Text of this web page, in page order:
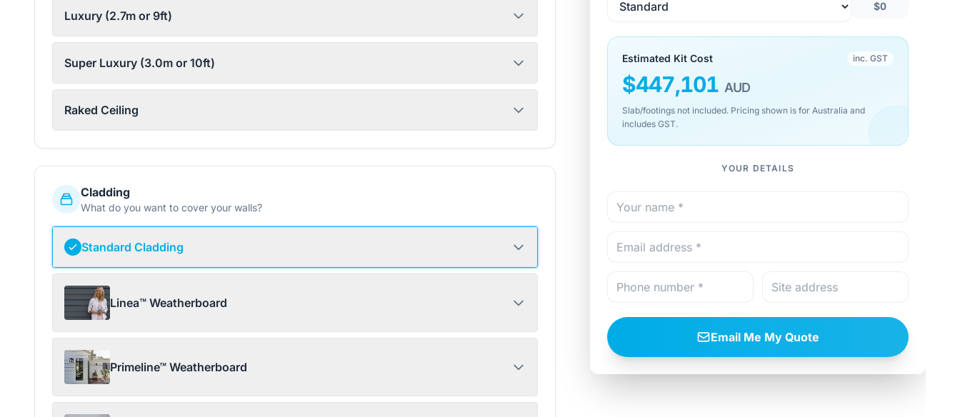
Luxury (2.7m or 9ft)
Super Luxury (3.0m or 10ft)
Raked Ceiling
Cladding
What do you want to cover your walls?
Standard Cladding
Linea™ Weatherboard
Primeline™ Weatherboard
$0
Estimated Kit Cost inc. GST
$447,101 AUD
Slab/footings not included. Pricing shown is for Australia and
includes GST.
YOUR DETAILS
Email Me My Quote